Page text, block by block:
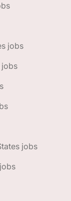
jobs
jobs
jobs